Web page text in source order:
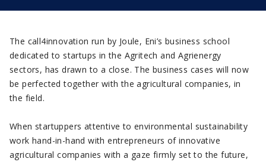
The call4innovation run by Joule, Eni’s business school
dedicated to startups in the Agritech and Agrienergy
sectors, has drawn to a close. The business cases will now
be perfected together with the agricultural companies, in
the field.
When startuppers attentive to environmental sustainability
work hand-in-hand with entrepreneurs of innovative
agricultural companies with a gaze firmly set to the future,